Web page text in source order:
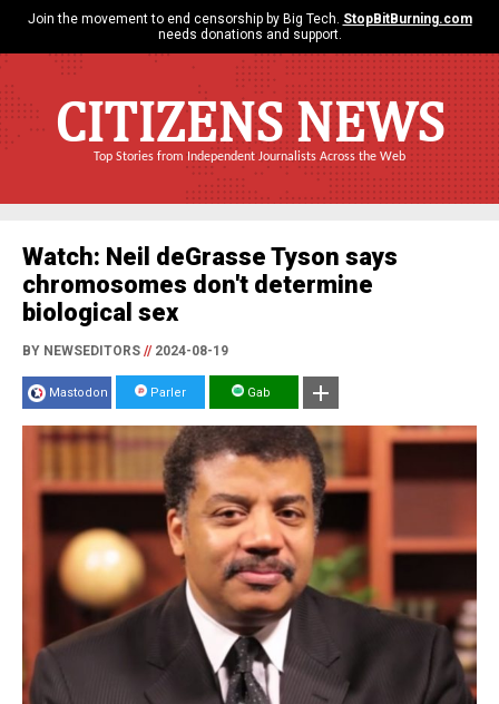
Join the movement to end censorship by Big Tech. StopBitBurning.com
needs donations and support.
CITIZENS NEWS
Top Stories from Independent Journalists Across the Web
Watch: Neil deGrasse Tyson says
chromosomes don't determine
biological sex
BY NEWSEDITORS //2024-08-19
Mastodon Parler Gab